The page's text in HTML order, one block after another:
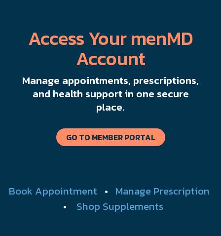
Access Your menMD
Account
Manage appointments, prescriptions,
and health support in one secure
place.
GO TO MEMBER PORTAL
Book Appointment • Manage Prescription
• Shop Supplements